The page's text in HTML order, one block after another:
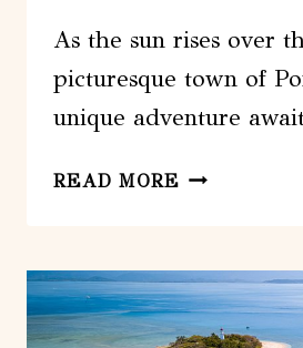
As the sun rises over
picturesque town of
unique adventure
READ MORE HELICOPTER
GREAT
BARRIER
REEF